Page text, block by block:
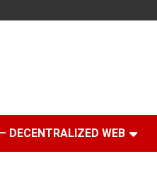
DECENTRALIZED WEB